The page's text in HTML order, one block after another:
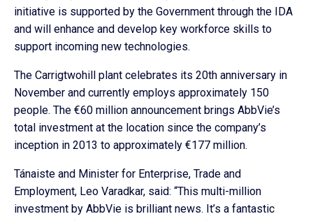
initiative is supported by the Government through the IDA
and will enhance and develop key workforce skills to
support incoming new technologies.
The Carrigtwohill plant celebrates its 20th anniversary in
November and currently employs approximately 150
people. The €60 million announcement brings AbbVie’s
total investment at the location since the company’s
inception in 2013 to approximately €177 million.
Tánaiste and Minister for Enterprise, Trade and
Employment, Leo Varadkar, said: “This multi-million
investment by AbbVie is brilliant news. It’s a fantastic